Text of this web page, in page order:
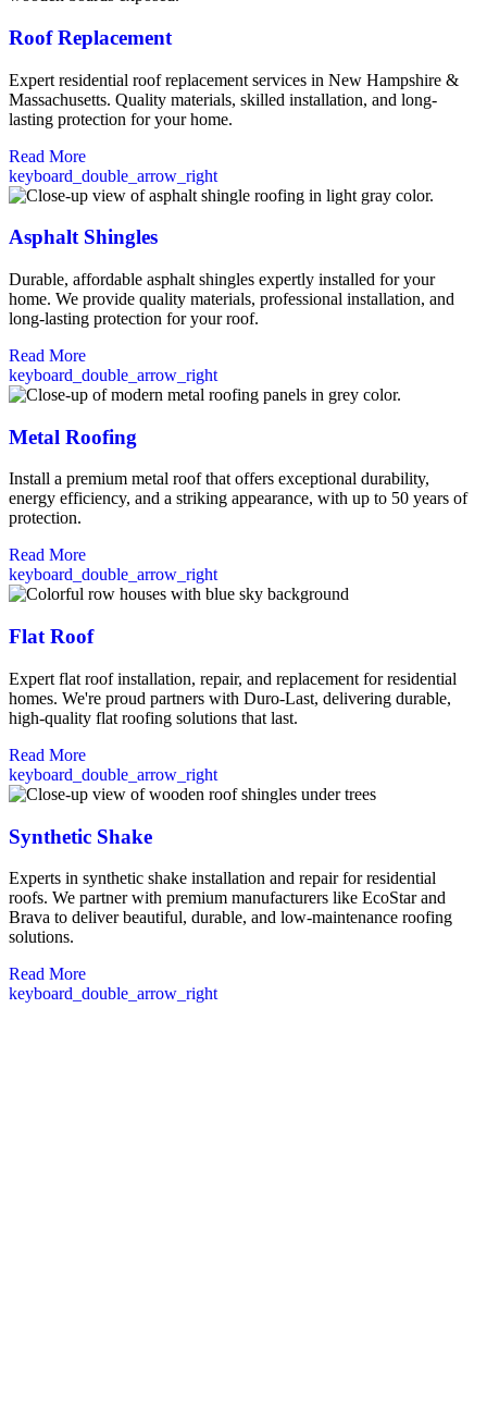
Roof Replacement
Expert residential roof replacement services in New Hampshire &
Massachusetts. Quality materials, skilled installation, and long-
lasting protection for your home.
Read More
keyboard_double_arrow_right
Asphalt Shingles
Durable, affordable asphalt shingles expertly installed for your
home. We provide quality materials, professional installation, and
long-lasting protection for your roof.
Read More
keyboard_double_arrow_right
Metal Roofing
Install a premium metal roof that offers exceptional durability,
energy efficiency, and a striking appearance, with up to 50 years of
protection.
Read More
keyboard_double_arrow_right
Flat Roof
Expert flat roof installation, repair, and replacement for residential
homes. We're proud partners with Duro-Last, delivering durable,
high-quality flat roofing solutions that last.
Read More
keyboard_double_arrow_right
Synthetic Shake
Experts in synthetic shake installation and repair for residential
roofs. We partner with premium manufacturers like EcoStar and
Brava to deliver beautiful, durable, and low-maintenance roofing
solutions.
Read More
keyboard_double_arrow_right